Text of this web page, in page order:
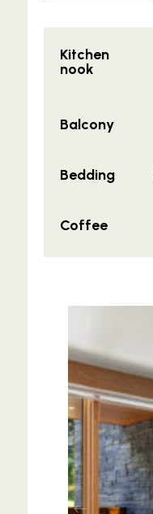
Kitchen
nook
Balcony
Bedding
Coffee